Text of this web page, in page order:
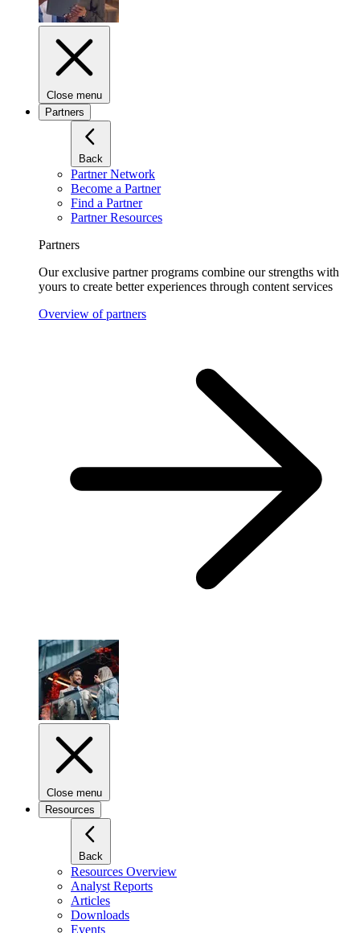
Close menu
Partners
Back
Partner Network
Become a Partner
Find a Partner
Partner Resources
Partners
Our exclusive partner programs combine our strengths with
yours to create better experiences through content services
Overview of partners
Close menu
Resources
Back
Resources Overview
Analyst Reports
Articles
Downloads
Events